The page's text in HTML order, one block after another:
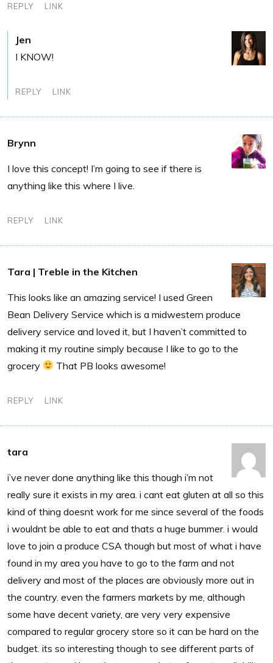
REPLY LINK
Jen
I KNOW!
REPLY LINK
Brynn
I love this concept! I’m going to see if there is
anything like this where I live.
REPLY LINK
Tara | Treble in the Kitchen
This looks like an amazing service! I used Green
Bean Delivery Service which is a midwestern produce
delivery service and loved it, but I haven’t committed to
making it my routine simply because I like to go to the
grocery
That PB looks awesome!
REPLY LINK
tara
i’ve never done anything like this though i’m not
really sure it exists in my area. i cant eat gluten at all so this
kind of thing doesnt work for me since several of the foods
i wouldnt be able to eat and thats a huge bummer. i would
love to join a produce CSA though but most of what i have
found in my area you have to go to the farm and not
delivery and most of the places are obviously more out in
the country. even the farmers markets by me, although
some have decent variety, are very very expensive
compared to regular grocery store so it can be hard on the
budget. its so interesting though to see different parts of